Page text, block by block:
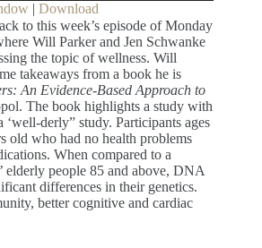
| Download
to this week’s episode of Monday
Will Parker and Jen Schwanke
the topic of wellness. Will
takeaways from a book he is
An Evidence-Based Approach to
The book highlights a study with
‘well-derly” study. Participants ages
old who had no health problems
When compared to a
elderly people 85 and above, DNA
differences in their genetics.
better cognitive and cardiac